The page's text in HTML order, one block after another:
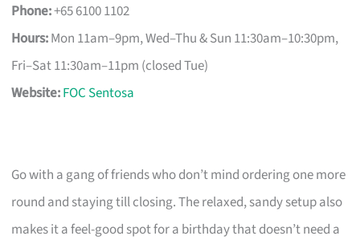
Phone:+65 6100 1102
Hours:Mon 11am–9pm, Wed–Thu & Sun 11:30am–10:30pm,
Fri–Sat 11:30am–11pm (closed Tue)
Website:FOC Sentosa
Go with a gang of friends who don’t mind ordering one more
round and staying till closing. The relaxed, sandy setup also
makes it a feel-good spot for a birthday that doesn’t need a